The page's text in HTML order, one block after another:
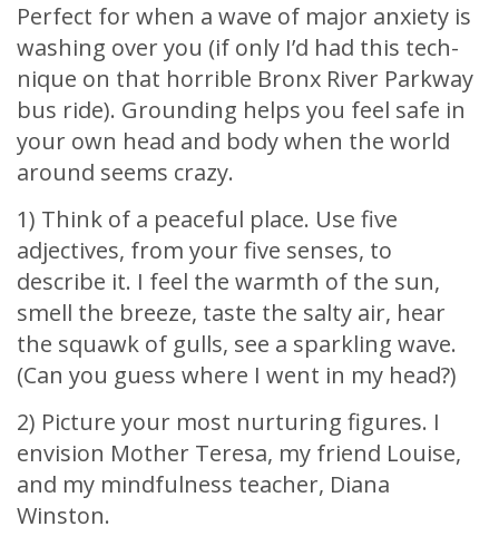
Perfect for when a wave of major anxiety is
washing over you (if only I’d had this tech-
nique on that horrible Bronx River Parkway
bus ride). Grounding helps you feel safe in
your own head and body when the world
around seems crazy.
1) Think of a peaceful place. Use five
adjectives, from your five senses, to
describe it. I feel the warmth of the sun,
smell the breeze, taste the salty air, hear
the squawk of gulls, see a sparkling wave.
(Can you guess where I went in my head?)
2) Picture your most nurturing figures. I
envision Mother Teresa, my friend Louise,
and my mindfulness teacher, Diana
Winston.